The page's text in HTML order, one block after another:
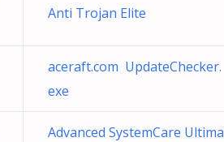
Anti Trojan Elite
aceraft.com UpdateChecker.
exe
Advanced SystemCare Ultima